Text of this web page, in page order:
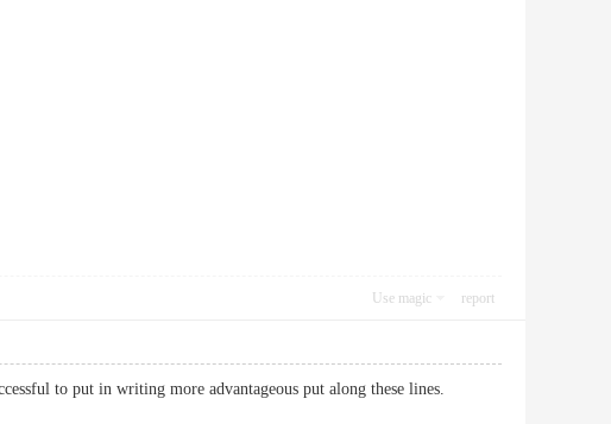
Use magic report
to put in writing more advantageous put along these lines.